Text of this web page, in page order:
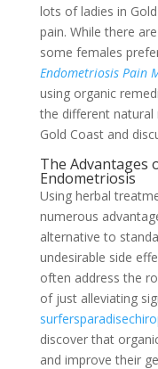
lots of ladies in
pain. While there
some females
Endometriosis Pain
using organic
the different
Gold Coast and
The Advantages
Endometriosis
Using herbal
numerous
alternative to
undesirable side
often address the
of just alleviating
discover that
and improve their